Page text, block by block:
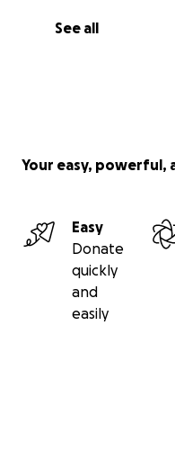
See all
Your easy, powerful,
Easy
Donate
quickly
and
easily